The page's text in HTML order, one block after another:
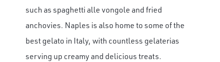
such as spaghetti alle vongole and fried
anchovies. Naples is also home to some of the
best gelato in Italy, with countless gelaterias
serving up creamy and delicious treats.